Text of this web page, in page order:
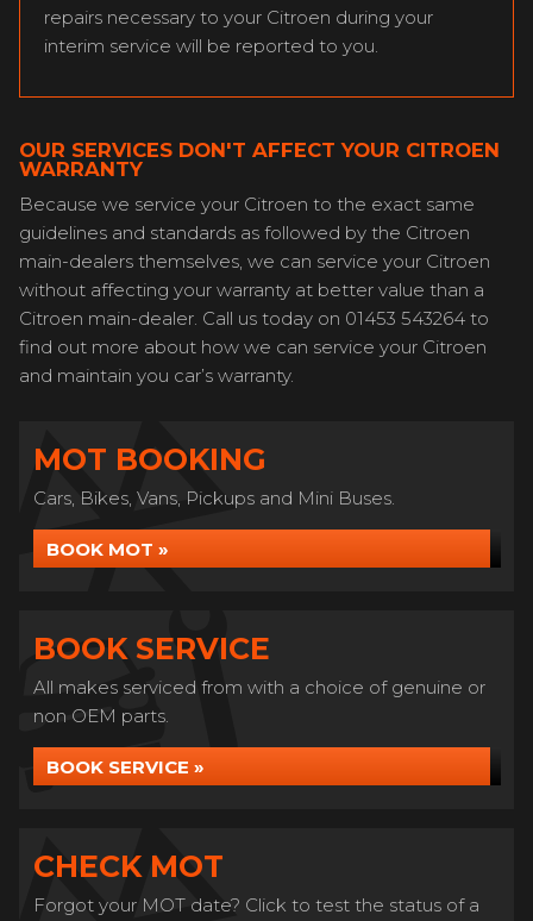
repairs necessary to your Citroen during your
interim service will be reported to you.
OUR SERVICES DON'T AFFECT YOUR CITROEN
WARRANTY
Because we service your Citroen to the exact same
guidelines and standards as followed by the Citroen
main-dealers themselves, we can service your Citroen
without affecting your warranty at better value than a
Citroen main-dealer. Call us today on 01453 543264 to
find out more about how we can service your Citroen
and maintain you car’s warranty.
MOT BOOKING
Cars, Bikes, Vans, Pickups and Mini Buses.
BOOK MOT »
BOOK SERVICE
All makes serviced from with a choice of genuine or
non OEM parts.
BOOK SERVICE »
CHECK MOT
Forgot your MOT date? Click to test the status of a